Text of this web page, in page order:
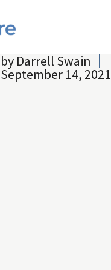
by Darrell Swain
September 14, 2021